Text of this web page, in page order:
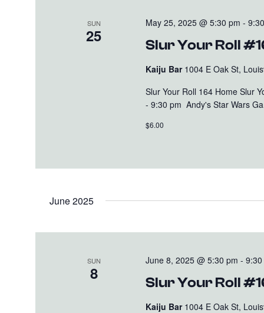
SUN
25 Slur Your Roll
May 25, 2025 @ 5:30 pm -
Kaiju Bar 1004 E Oak St,
Slur Your Roll 164 Home Slur
- 9:30 pm Andy's Star Wars
$6.00
June 2025
SUN
8 Slur Your Roll
June 8, 2025 @ 5:30 pm -
Kaiju Bar 1004 E Oak St,